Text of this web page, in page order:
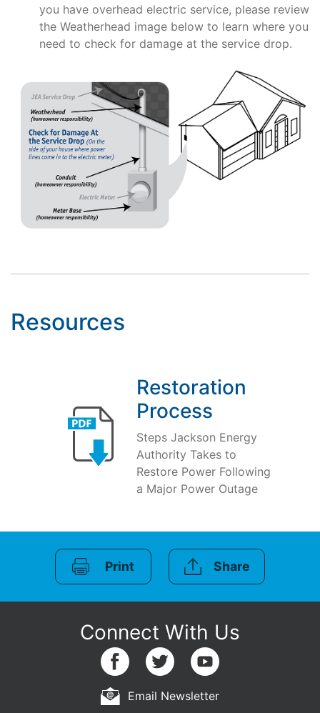
you have overhead electric service, please review
the Weatherhead image below to learn where you
need to check for damage at the service drop.
Resources
Restoration
Process
Steps Jackson Energy
Authority Takes to
Restore Power Following
a Major Power Outage
Print Share
Email Newsletter